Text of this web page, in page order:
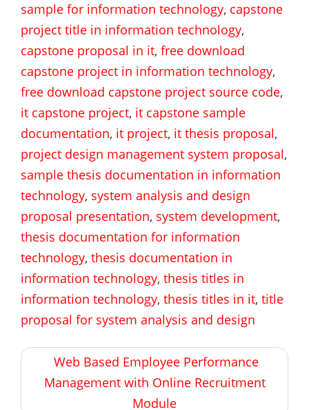
sample for information technology, capstone
project title in information technology,
capstone proposal in it, free download
capstone project in information technology,
free download capstone project source code,
it capstone project, it capstone sample
documentation, it project, it thesis proposal,
project design management system proposal,
sample thesis documentation in information
technology, system analysis and design
proposal presentation, system development,
thesis documentation for information
technology, thesis documentation in
information technology, thesis titles in
information technology, thesis titles in it, title
proposal for system analysis and design
Post
navigationWeb Based Employee Performance
Management with Online Recruitment
Module